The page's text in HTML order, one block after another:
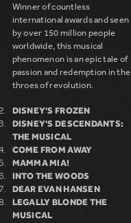
Winner of countless
international awards and seen
by over 150 million people
worldwide, this musical
phenomenon is an epic tale of
passion and redemption in the
throes of revolution.
DISNEY'S FROZEN
DISNEY'S DESCENDANTS:
THE MUSICAL
COME FROM AWAY
MAMMA MIA!
INTO THE WOODS
DEAR EVAN HANSEN
LEGALLY BLONDE THE
MUSICAL